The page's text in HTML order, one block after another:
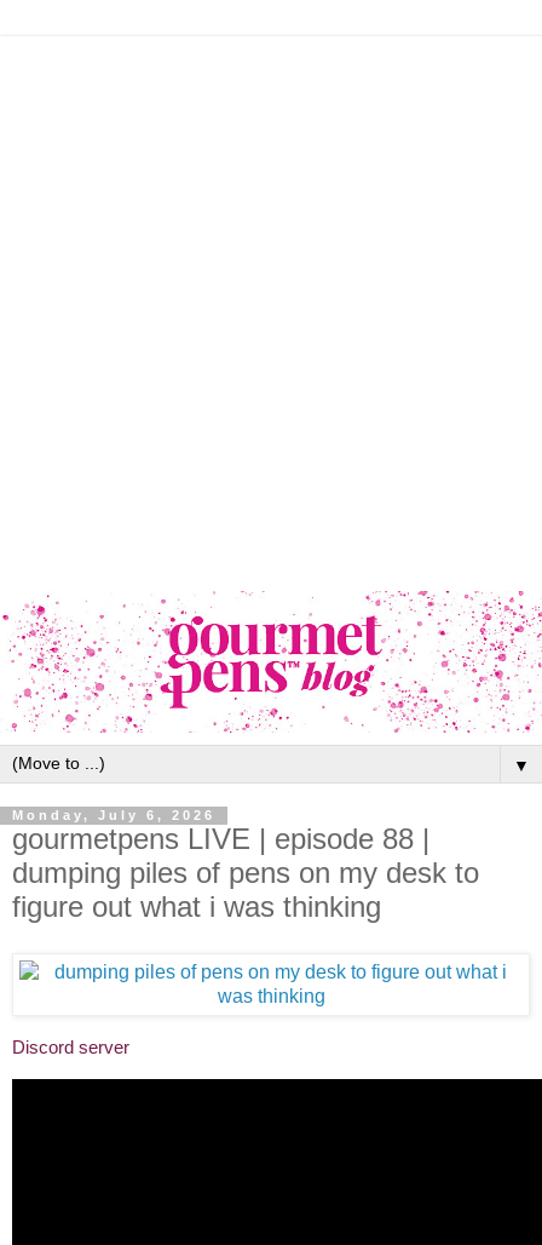
▼
Monday, July 6, 2026
gourmetpens LIVE | episode 88 |
dumping piles of pens on my desk to
figure out what i was thinking
Discord server